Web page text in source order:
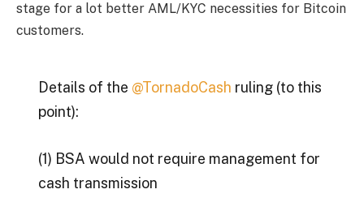
stage for a lot better AML/KYC necessities for Bitcoin
customers.
Details of the @TornadoCash ruling (to this
point):
(1) BSA would not require management for
cash transmission